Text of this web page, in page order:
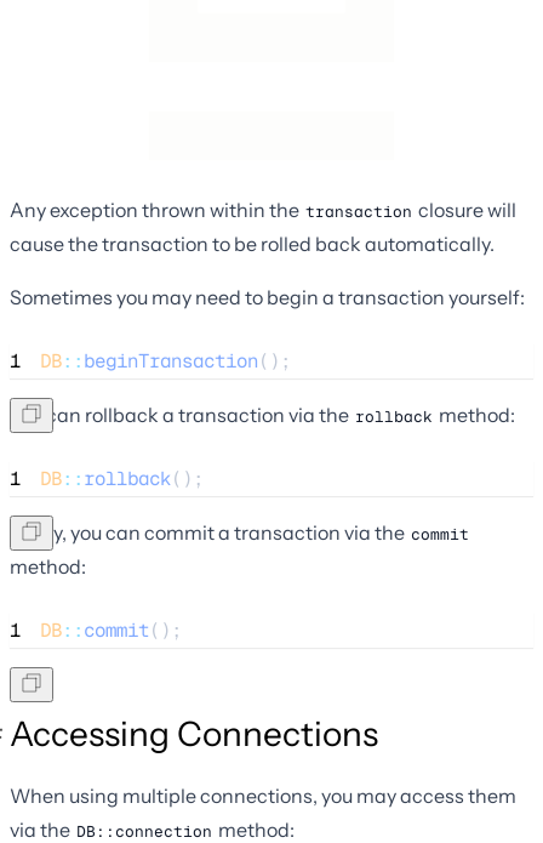
Any exception thrown within the transaction closure will
cause the transaction to be rolled back automatically.
Sometimes you may need to begin a transaction yourself:
1 DB::beginTransaction();
You can rollback a transaction via the rollback method:
1 DB::rollback();
Lastly, you can commit a transaction via the commit
method:
1 DB::commit();
Accessing Connections
When using multiple connections, you may access them
via the DB::connection method: